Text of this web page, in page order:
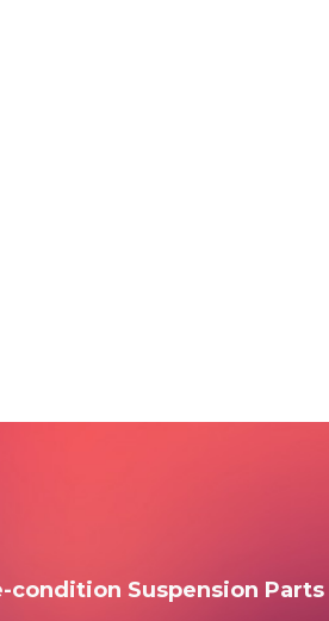
condition Suspension Parts